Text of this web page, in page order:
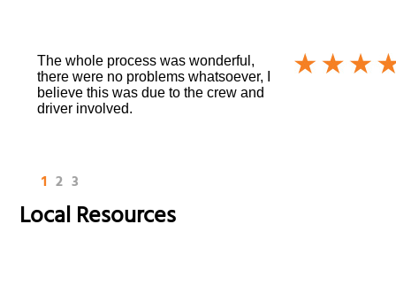
The whole process was wonderful,
there were no problems whatsoever, I
believe this was due to the crew and
driver involved.
1 2 3
Local Resources